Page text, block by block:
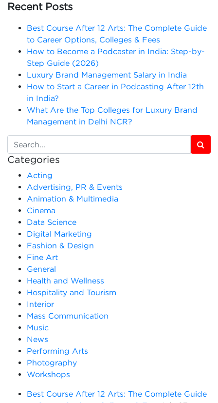
Recent Posts
Best Course After 12 Arts: The Complete Guide
to Career Options, Colleges & Fees
How to Become a Podcaster in India: Step-by-
Step Guide (2026)
Luxury Brand Management Salary in India
How to Start a Career in Podcasting After 12th
in India?
What Are the Top Colleges for Luxury Brand
Management in Delhi NCR?
Categories
Acting
Advertising, PR & Events
Animation & Multimedia
Cinema
Data Science
Digital Marketing
Fashion & Design
Fine Art
General
Health and Wellness
Hospitality and Tourism
Interior
Mass Communication
Music
News
Performing Arts
Photography
Workshops
Best Course After 12 Arts: The Complete Guide